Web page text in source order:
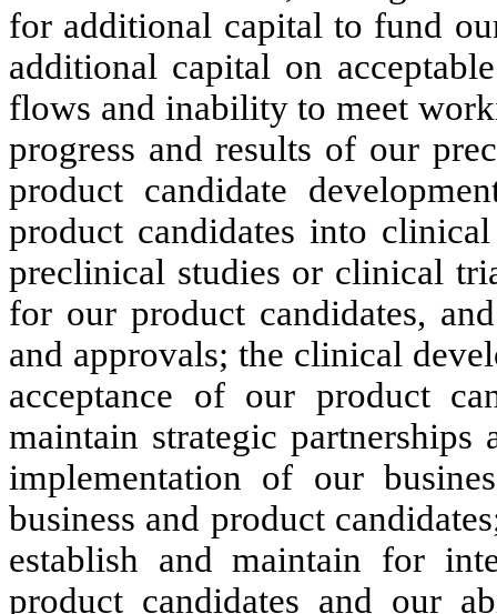
for additional capital to fund
additional capital on
flows and inability to meet
progress and results of our
product candidate
product candidates into
preclinical studies or clinical
for our product candidates,
and approvals; the clinical
acceptance of our product
maintain strategic
implementation of our
business and product
establish and maintain for
product candidates and our